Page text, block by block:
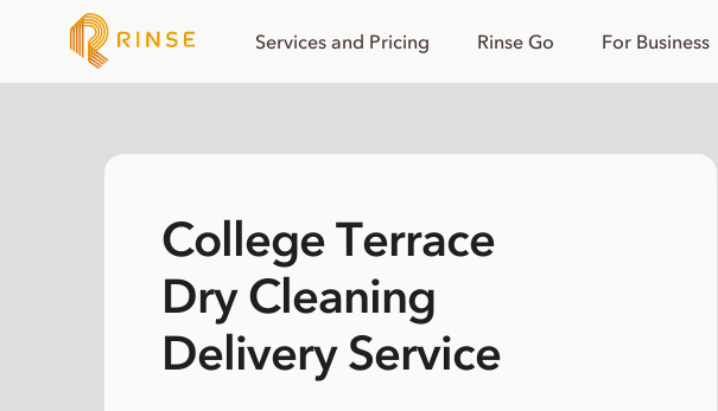
Services and Pricing Rinse Go For Business
College Terrace
Dry Cleaning
Delivery Service